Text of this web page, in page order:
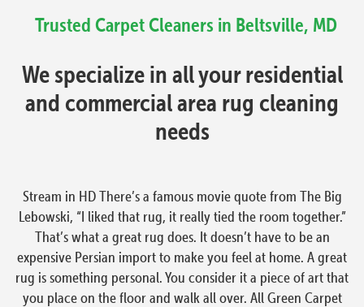
Trusted Carpet Cleaners in Beltsville, MD
We specialize in all your residential
and commercial area rug cleaning
needs
Stream in HD There’s a famous movie quote from The Big
Lebowski, “I liked that rug, it really tied the room together.”
That’s what a great rug does. It doesn’t have to be an
expensive Persian import to make you feel at home. A great
rug is something personal. You consider it a piece of art that
you place on the floor and walk all over. All Green Carpet